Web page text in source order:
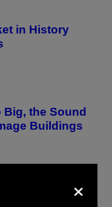
in History
Big, the Sound
Buildings
the ×